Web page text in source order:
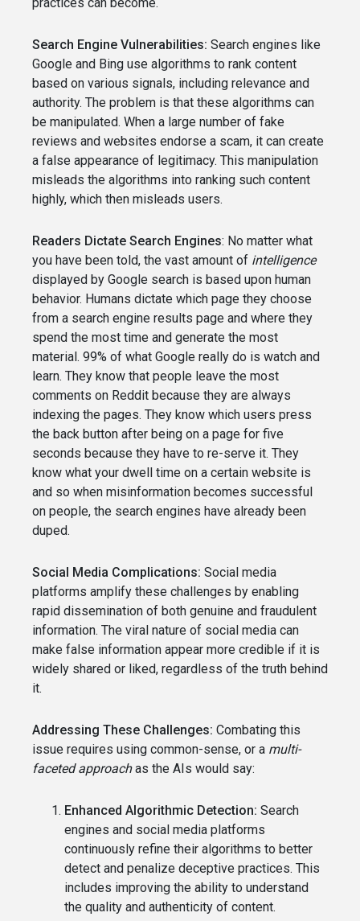
Search Engine Vulnerabilities: Search engines like
Google and Bing use algorithms to rank content
based on various signals, including relevance and
authority. The problem is that these algorithms can
be manipulated. When a large number of fake
reviews and websites endorse a scam, it can create
a false appearance of legitimacy. This manipulation
misleads the algorithms into ranking such content
highly, which then misleads users.
Readers Dictate Search Engines: No matter what
you have been told, the vast amount of intelligence
displayed by Google search is based upon human
behavior. Humans dictate which page they choose
from a search engine results page and where they
spend the most time and generate the most
material. 99% of what Google really do is watch and
learn. They know that people leave the most
comments on Reddit because they are always
indexing the pages. They know which users press
the back button after being on a page for five
seconds because they have to re-serve it. They
know what your dwell time on a certain website is
and so when misinformation becomes successful
on people, the search engines have already been
duped.
Social Media Complications: Social media
platforms amplify these challenges by enabling
rapid dissemination of both genuine and fraudulent
information. The viral nature of social media can
make false information appear more credible if it is
widely shared or liked, regardless of the truth behind
it.
Addressing These Challenges: Combating this
issue requires using common-sense, or a multi-
faceted approachas the AIs would say:
Enhanced Algorithmic Detection: Search
engines and social media platforms
continuously refine their algorithms to better
detect and penalize deceptive practices. This
includes improving the ability to understand
the quality and authenticity of content.